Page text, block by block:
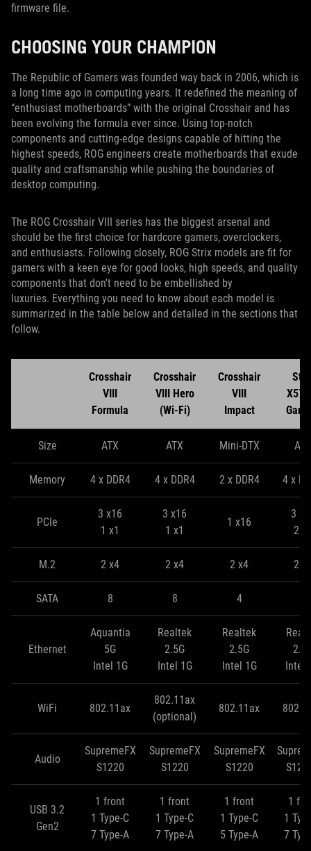
firmware file.
CHOOSING YOUR CHAMPION
The Republic of Gamers was founded way back in 2006, which is
a long time ago in computing years. It redefined the meaning of
“enthusiast motherboards” with the original Crosshair and has
been evolving the formula ever since. Using top-notch
components and cutting-edge designs capable of hitting the
highest speeds, ROG engineers create motherboards that exude
quality and craftsmanship while pushing the boundaries of
desktop computing.
The ROG Crosshair VIII series has the biggest arsenal and
should be the first choice for hardcore gamers, overclockers,
and enthusiasts. Following closely, ROG Strix models are fit for
gamers with a keen eye for good looks, high speeds, and quality
components that don't need to be embellished by
luxuries. Everything you need to know about each model is
summarized in the table below and detailed in the sections that
follow.
Crosshair
VIII
Formula
Crosshair
VIII Hero
(Wi-Fi)
Crosshair
VIII
Impact
Size ATX ATX Mini-DTX ATX
Memory 4 x DDR4 4 x DDR4 2 x DDR4 4 x
PCIe
3 x16
1 x1
3 x16
1 x1
1 x16
3
2
M.2 2 x4 2 x4 2 x4 2
SATA 8 8 4
Ethernet
Aquantia
5G
Intel 1G
Realtek
2.5G
Intel 1G
Realtek
2.5G
Intel 1G
Intel
WiFi 802.11ax
802.11ax
(optional)
802.11ax
Audio
SupremeFX
S1220
SupremeFX
S1220
SupremeFX
S1220
USB 3.2
Gen2
1 front
1 Type-C
7 Type-A
1 front
1 Type-C
7 Type-A
1 front
1 Type-C
5 Type-A
1
1
7